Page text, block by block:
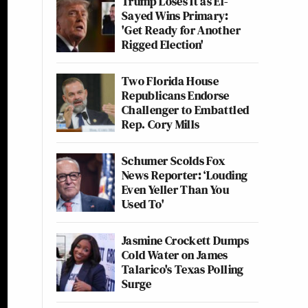
Sayed Wins Primary:
'Get Ready for Another
Rigged Election'
Two Florida House
Republicans Endorse
Challenger to Embattled
Rep. Cory Mills
Schumer Scolds Fox
News Reporter: ‘Louding
Even Yeller Than You
Used To'
Jasmine Crockett Dumps
Cold Water on James
Talarico's Texas Polling
Surge